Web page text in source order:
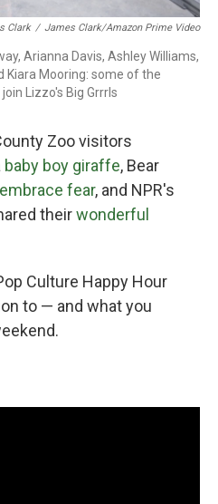
Clark / James Clark/Amazon Prime Video
Arianna Davis, Ashley Williams,
Kiara Mooring: some of the
Lizzo's Big Grrrls
Zoo visitors
baby boy giraffe, Bear
fear, and NPR's
theirwonderful
Culture Happy Hour
to — and what you